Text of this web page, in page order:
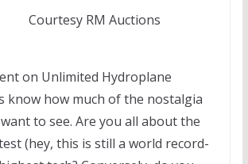
Courtesy RM Auctions
on Unlimited Hydroplane
know how much of the nostalgia
to see. Are you all about the
(hey, this is still a world record-